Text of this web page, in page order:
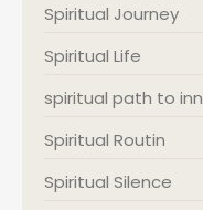
Spiritual Journey
Spiritual Life
spiritual path to
Spiritual Routin
Spiritual Silence